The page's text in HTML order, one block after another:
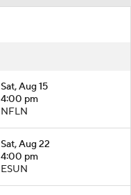
Sat, Aug 15
4:00 pm
NFLN
Sat, Aug 22
4:00 pm
ESUN